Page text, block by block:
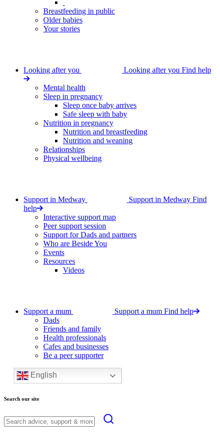
Breastfeeding in public
Older babies
Your stories
Looking after you Looking after you Find help
Mental health
Sleep in pregnancy
Sleep once baby arrives
Safe sleep with baby
Nutrition in pregnancy
Nutrition and breastfeeding
Nutrition and weaning
Relationships
Physical wellbeing
Support in Medway Support in Medway Find
help
Interactive support map
Peer support session
Support for Dads and partners
Who are Beside You
Events
Resources
Videos
Support a mum Support a mum Find help
Dads
Friends and family
Health professionals
Cafes and businesses
Be a peer supporter
English
Search our site